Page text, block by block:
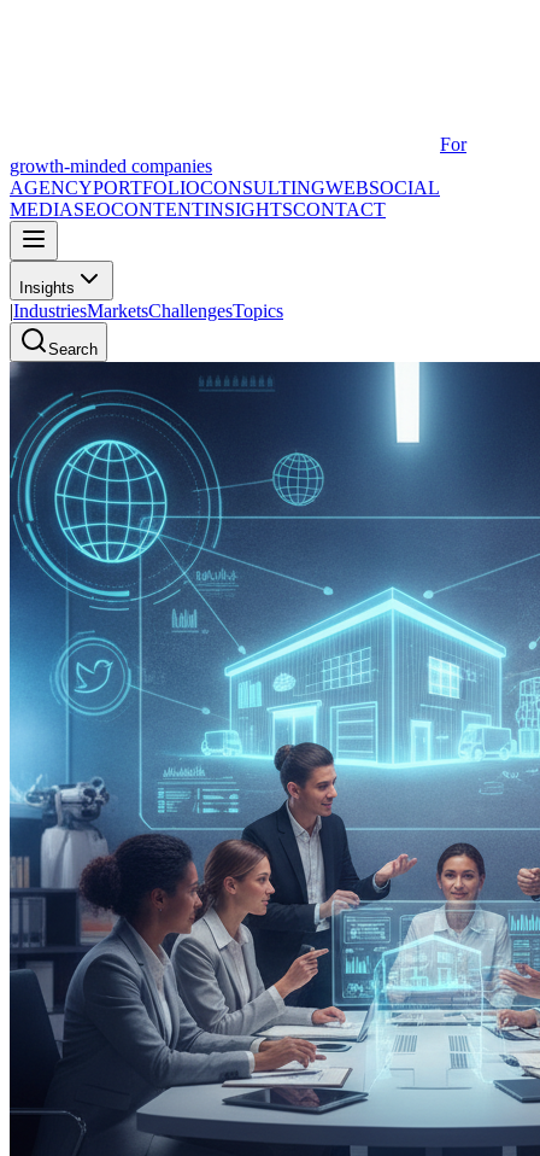
For
growth-minded companies
AGENCYPORTFOLIOCONSULTINGWEBSOCIAL
MEDIASEOCONTENTINSIGHTSCONTACT
Insights
|IndustriesMarketsChallengesTopics
Search